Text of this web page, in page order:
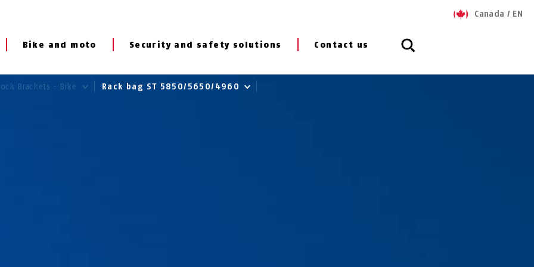
Bike and moto Security and safety solutions Contact us
Canada / EN
Brackets - Bike Rack bag ST 5850/5650/4960